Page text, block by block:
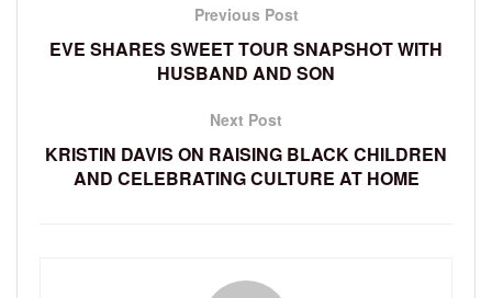
Previous Post
EVE SHARES SWEET TOUR SNAPSHOT WITH
HUSBAND AND SON
Next Post
KRISTIN DAVIS ON RAISING BLACK CHILDREN
AND CELEBRATING CULTURE AT HOME